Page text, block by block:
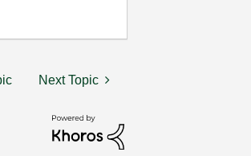
Next Topic